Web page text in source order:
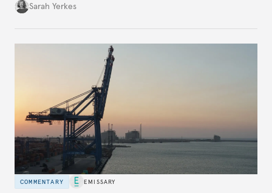
Sarah Yerkes
COMMENTARY EMISSARY